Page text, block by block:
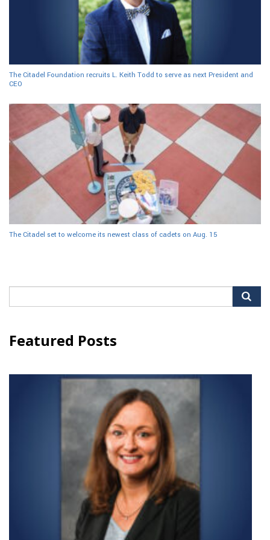
The Citadel Foundation recruits L. Keith Todd to serve as next President and
CEO
The Citadel set to welcome its newest class of cadets on Aug. 15
for:
Featured Posts